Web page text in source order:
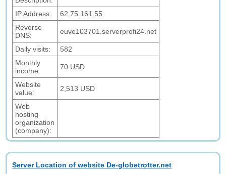
IP Address:
62.75.161.55
Reverse
DNS:
euve103701.serverprofi24.net
Daily visits:
582
Monthly
income:
70 USD
Website
value:
2,513 USD
Web
hosting
organization
(company):
Server Location of website De-globetrotter.net